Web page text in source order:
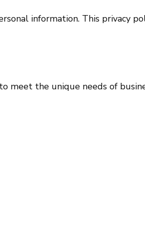
information. This privacy
meet the unique needs of